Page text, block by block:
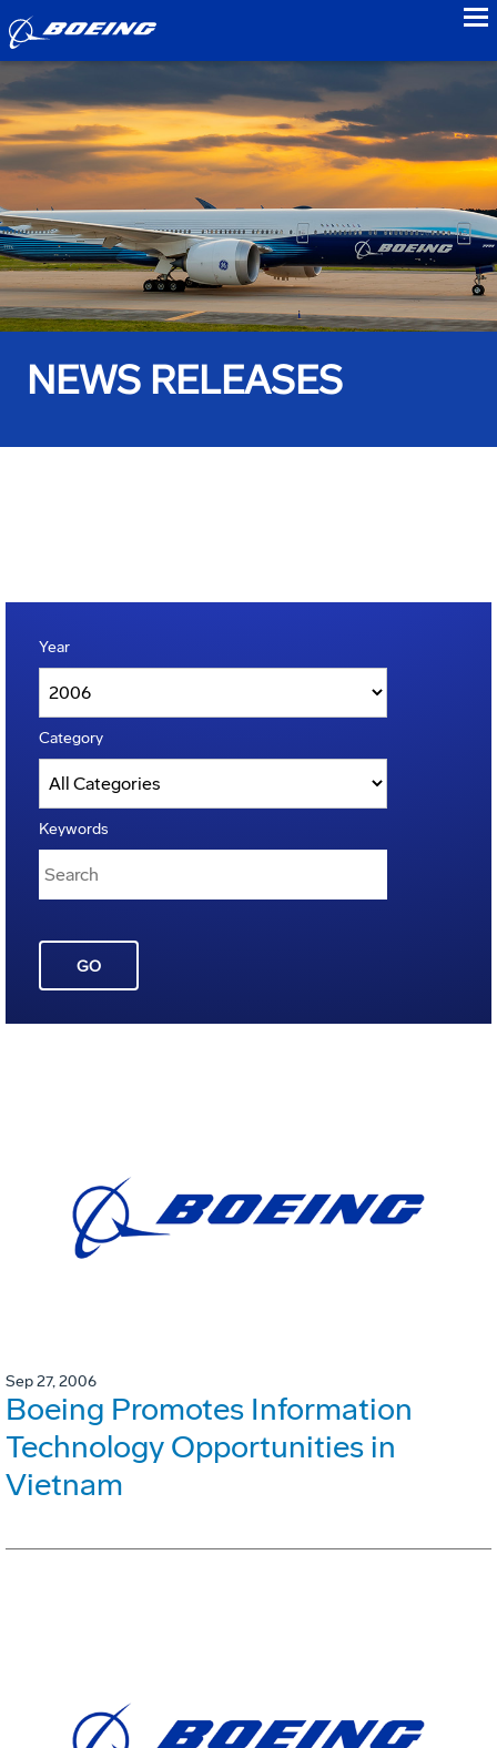
NEWS RELEASES
Year
Category
Keywords
GO
Sep 27, 2006
Boeing Promotes Information
Technology Opportunities in
Vietnam